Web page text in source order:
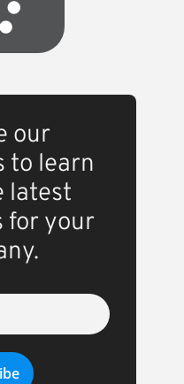
our
to learn
latest
for your